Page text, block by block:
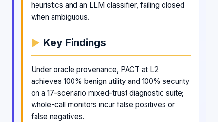
heuristics and an LLM classifier, failing closed
when ambiguous.
Key Findings
Under oracle provenance, PACT at L2
achieves 100% benign utility and 100% security
on a 17-scenario mixed-trust diagnostic suite;
whole-call monitors incur false positives or
false negatives.